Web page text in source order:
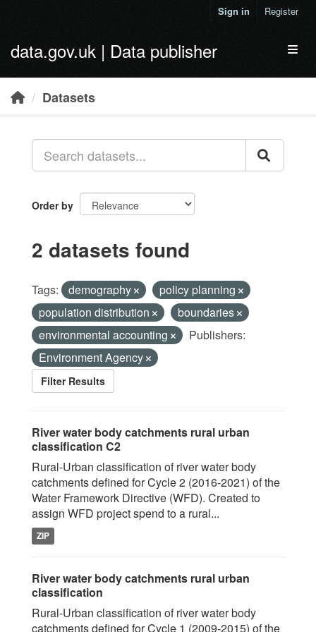
Sign in Register
data.gov.uk | Data publisher
Datasets
Order by
2 datasets found
Tags: demography
policy planning
population distribution
boundaries
environmental accounting
Publishers:
Environment Agency
Filter Results
River water body catchments rural urban
classification C2
Rural-Urban classification of river water body
catchments defined for Cycle 2 (2016-2021) of the
Water Framework Directive (WFD). Created to
assign WFD project spend to a rural...
ZIP
River water body catchments rural urban
classification
Rural-Urban classification of river water body
catchments defined for Cycle 1 (2009-2015) of the